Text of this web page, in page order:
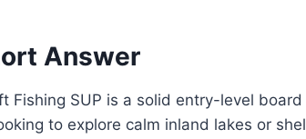
Answer
Fishing SUP is a solid entry-level
to explore calm inland lakes or